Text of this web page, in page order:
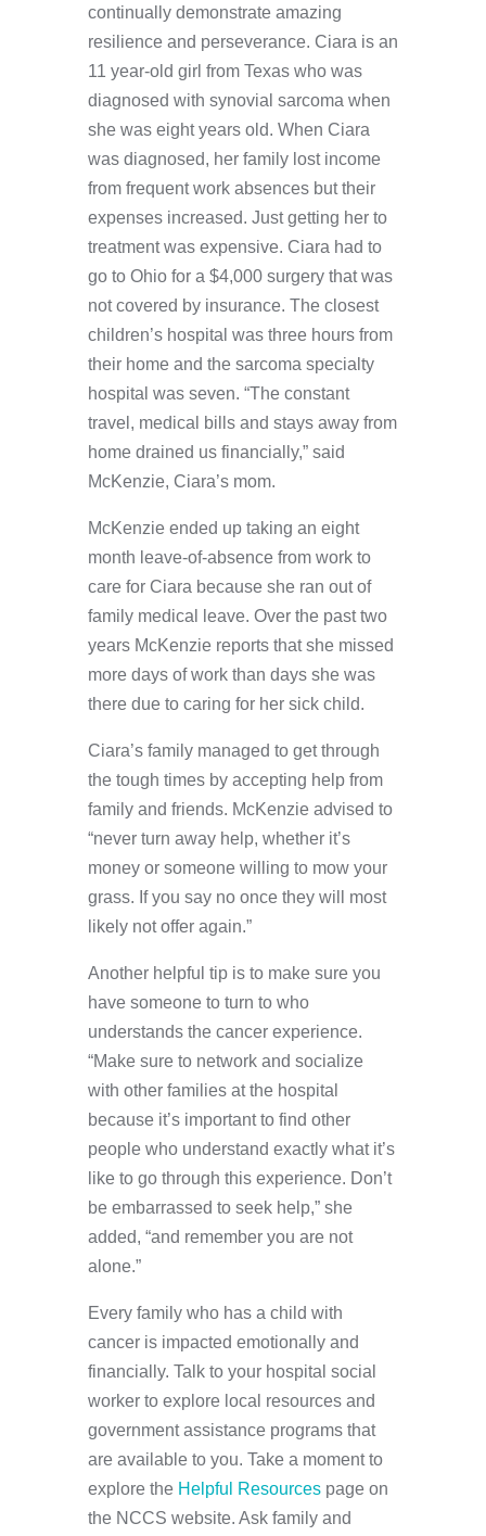
continually demonstrate amazing
resilience and perseverance. Ciara is an
11 year-old girl from Texas who was
diagnosed with synovial sarcoma when
she was eight years old. When Ciara
was diagnosed, her family lost income
from frequent work absences but their
expenses increased. Just getting her to
treatment was expensive. Ciara had to
go to Ohio for a $4,000 surgery that was
not covered by insurance. The closest
children’s hospital was three hours from
their home and the sarcoma specialty
hospital was seven. “The constant
travel, medical bills and stays away from
home drained us financially,” said
McKenzie, Ciara’s mom.
McKenzie ended up taking an eight
month leave-of-absence from work to
care for Ciara because she ran out of
family medical leave. Over the past two
years McKenzie reports that she missed
more days of work than days she was
there due to caring for her sick child.
Ciara’s family managed to get through
the tough times by accepting help from
family and friends. McKenzie advised to
“never turn away help, whether it’s
money or someone willing to mow your
grass. If you say no once they will most
likely not offer again.”
Another helpful tip is to make sure you
have someone to turn to who
understands the cancer experience.
“Make sure to network and socialize
with other families at the hospital
because it’s important to find other
people who understand exactly what it’s
like to go through this experience. Don’t
be embarrassed to seek help,” she
added, “and remember you are not
alone.”
Every family who has a child with
cancer is impacted emotionally and
financially. Talk to your hospital social
worker to explore local resources and
government assistance programs that
are available to you. Take a moment to
explore the Helpful Resourcespage on
the NCCS website. Ask family and